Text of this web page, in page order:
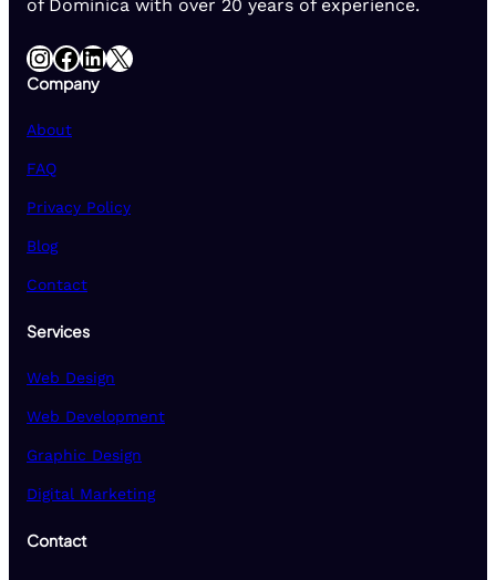
of Dominica with over 20 years of experience.
InstagramFacebook LinkedIn X
Company
About
FAQ
Privacy Policy
Blog
Contact
Services
Web Design
Web Development
Graphic Design
Digital Marketing
Contact